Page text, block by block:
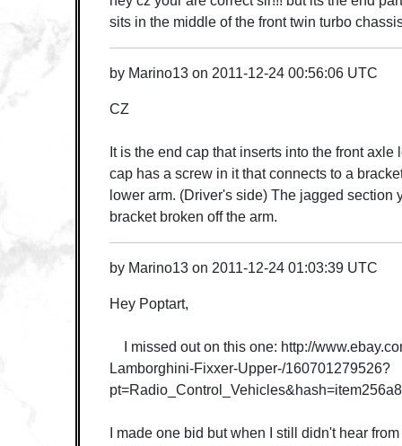
sits in the middle of the front twin turbo
by Marino13on 2011-12-24 00:56:06 UTC
CZ
It is the end cap that inserts into the front
cap has a screw in it that connects to a
lower arm. (Driver's side) The jagged section
bracket broken off the arm.
by Marino13on 2011-12-24 01:03:39 UTC
Hey Poptart,
I missed out on this one: http://
Lamborghini-Fixxer-Upper-/160701279526?
I made one bid but when I still didn't hear